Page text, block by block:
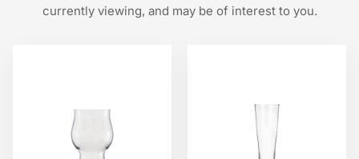
currently viewing, and may be of interest to you.